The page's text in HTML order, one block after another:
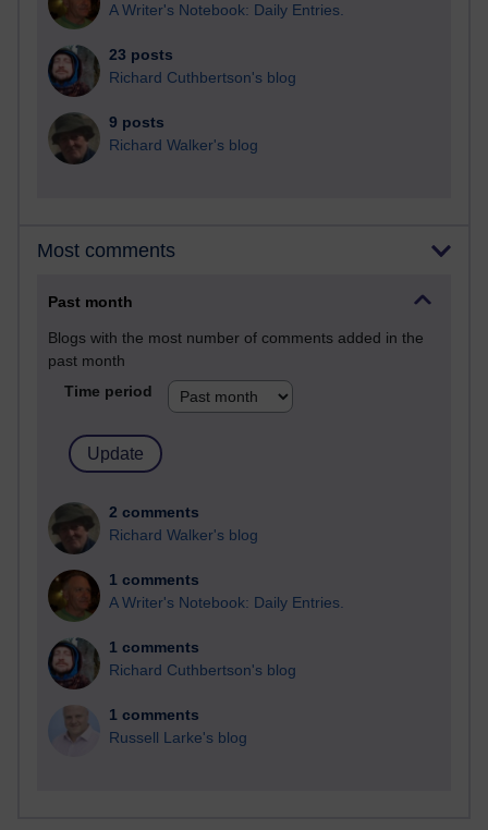
A Writer's Notebook: Daily Entries.
23 posts
Richard Cuthbertson's blog
9 posts
Richard Walker's blog
Most comments
Past month
Blogs with the most number of comments added in the
past month
Time period
2 comments
Richard Walker's blog
1 comments
A Writer's Notebook: Daily Entries.
1 comments
Richard Cuthbertson's blog
1 comments
Russell Larke's blog